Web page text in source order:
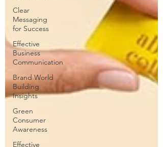
Clear
Messaging
for Success
Effective
Business
Communication
Brand World
Building
Insights
Green
Consumer
Awareness
Effective